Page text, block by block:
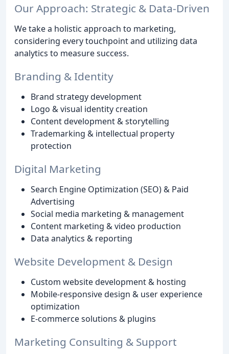
Our Approach: Strategic & Data-Driven
We take a holistic approach to marketing,
considering every touchpoint and utilizing data
analytics to measure success.
Branding & Identity
Brand strategy development
Logo & visual identity creation
Content development & storytelling
Trademarking & intellectual property
protection
Digital Marketing
Search Engine Optimization (SEO) & Paid
Advertising
Social media marketing & management
Content marketing & video production
Data analytics & reporting
Website Development & Design
Custom website development & hosting
Mobile-responsive design & user experience
optimization
E-commerce solutions & plugins
Marketing Consulting & Support